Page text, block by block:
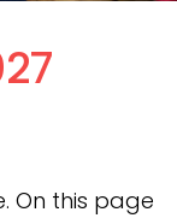
On this page